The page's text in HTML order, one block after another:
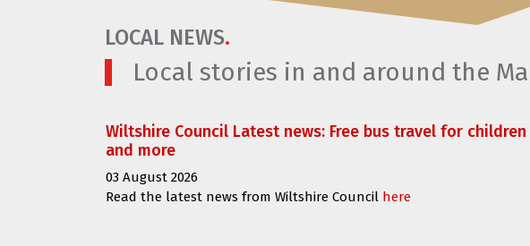
LOCAL NEWS.
Local stories in and around the
Wiltshire Council Latest news: Free bus travel for
and more
03 August 2026
Read the latest news from Wiltshire Council here